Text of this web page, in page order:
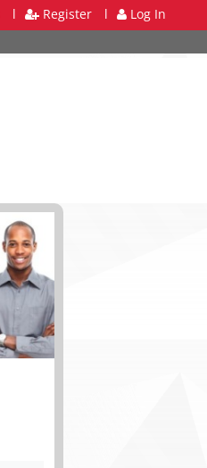
l Register l Log In